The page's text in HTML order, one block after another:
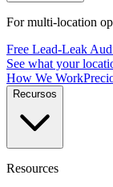
For multi-location
Free Lead-Leak
See what your
How We Work
Recursos
Resources